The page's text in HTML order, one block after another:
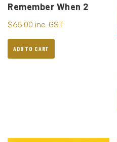
Remember When 2
$65.00 inc. GST
ADD TO CART